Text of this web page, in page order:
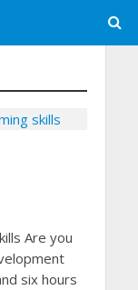
Are you
six hours